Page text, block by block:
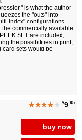
is what the author
the "outs" into
index" configurations.
the commercially available
SET are included,
the possibilities in print,
card sets would be
★★★★★ $9.95
buy now